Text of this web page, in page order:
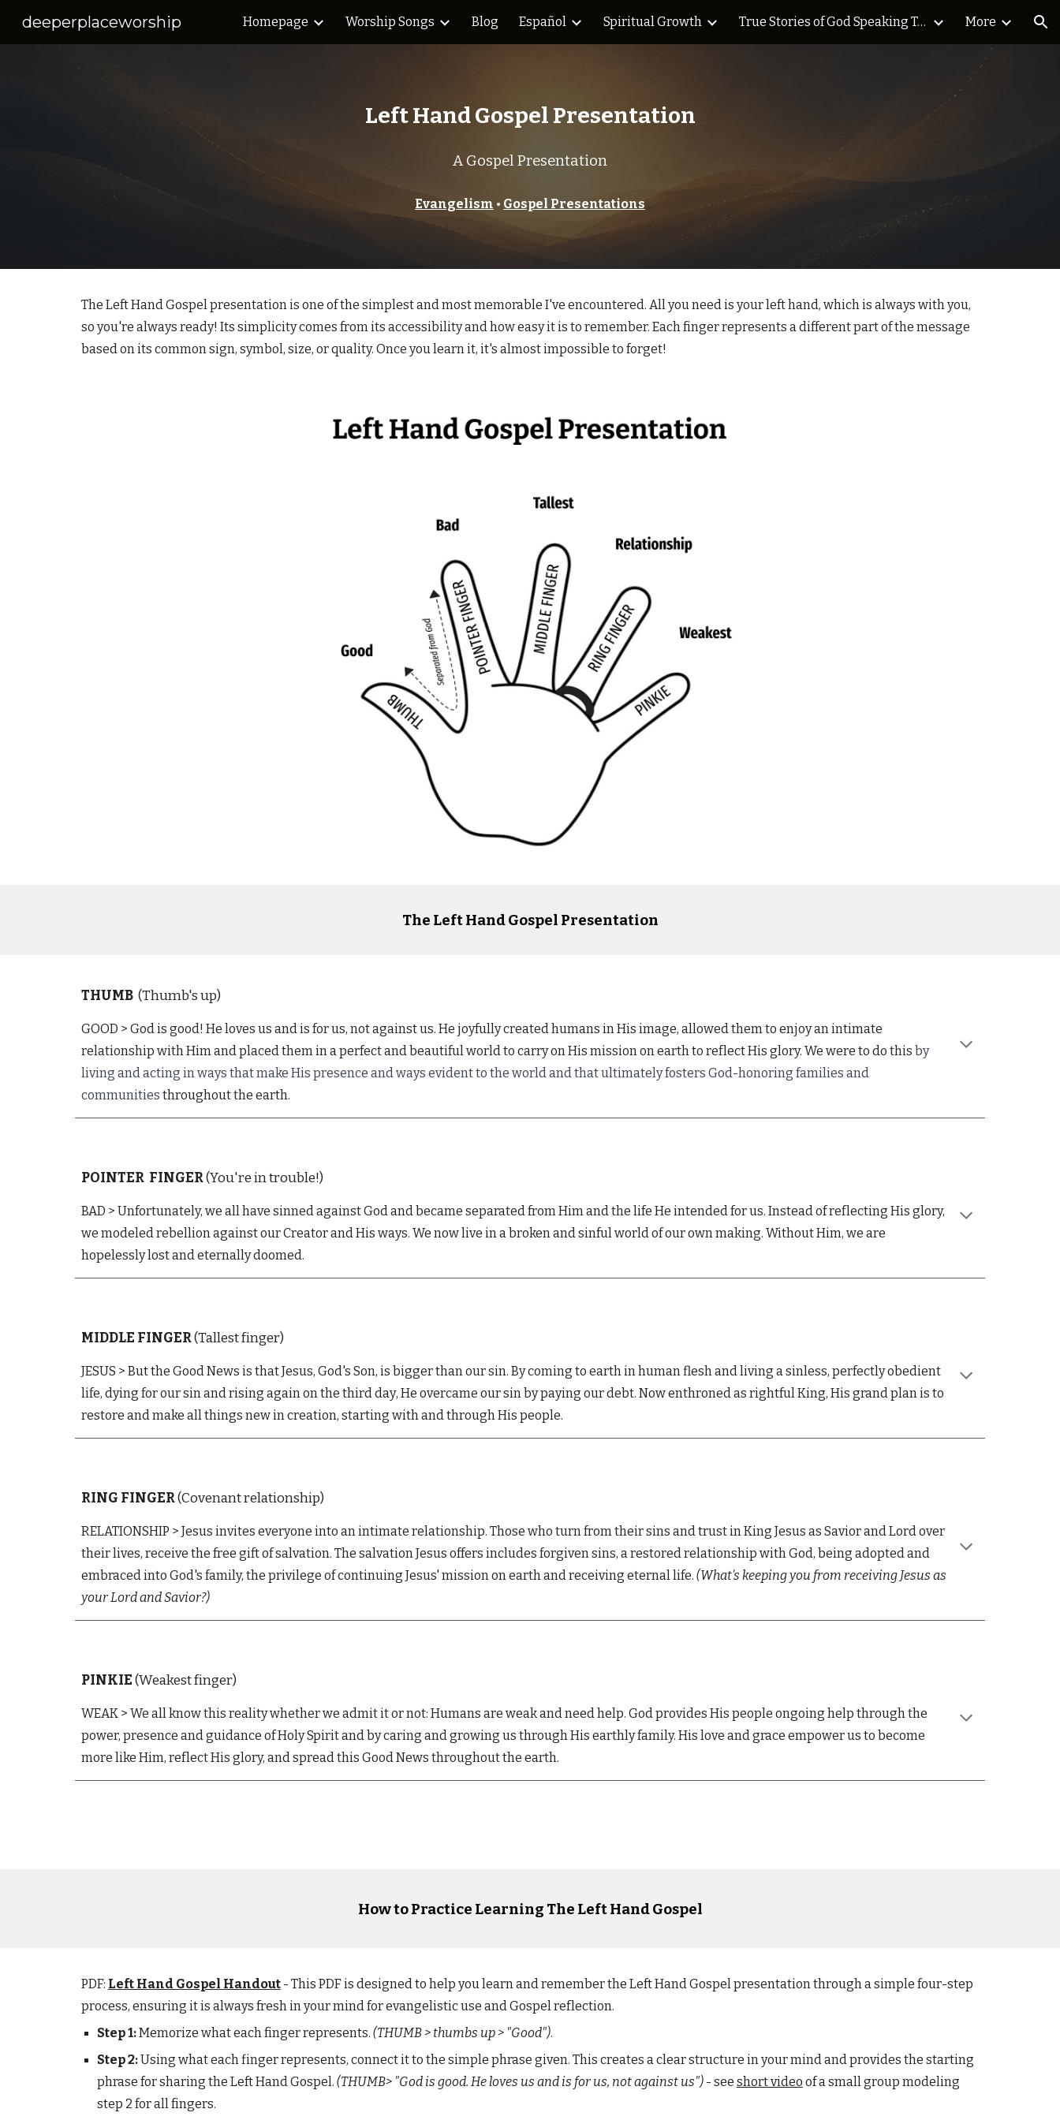
Skip to main content Skip to navigation
deeperplaceworship Homepage Worship Songs Blog Español Spiritual Growth True Stories of God Speaking Today Blog More
LeftHand Gospel Presentation
A Gospel Presentation
Evangelism • Gospel Presentations
The Left Hand Gospel presentation is one of the simplest and most memorable I've encountered. All you need is your left hand, which is always with you,
so you're always ready! Its simplicity comes from its accessibility and how easy it is to remember. Each finger represents a different part of the message
based on its common sign, symbol, size, or quality. Once you learn it, it's almost impossible to forget!
The Left Hand Gospel Presentation
THUMB(Thumb's up)
GOOD > God is good! He loves us and is for us, not against us. He joyfully created humans in His image, allowed them to enjoy an intimate
relationship with Him and placed them in a perfect and beautiful world to carry on His mission on earth to reflect His glory. We were to do this by
living and acting in ways that make His presence and ways evident to the world and that ultimately fosters God-honoring families and
communities throughout the earth.
POINTER FINGER(You're in trouble!)
BAD > Unfortunately, we all have sinned against God and became separated from Him and the life He intended for us. Instead of reflecting His glory,
we modeled rebellion against our Creator and His ways. We now live in a broken and sinful world of our own making. Without Him, we are
hopelessly lost and eternally doomed.
MIDDLE FINGER(Tallest finger)
JESUS > But the Good News is that Jesus, God's Son, is bigger than our sin. By coming to earth in human flesh and living a sinless, perfectly obedient
life, dying for our sinand rising again on the third day, He overcame our sin by paying ourdebt. Now enthroned as rightfulKing, His grand plan is to
restore and make all things new in creation, starting with and through His people.
RING FINGER(Covenant relationship)
RELATIONSHIP > Jesus invites everyone into an intimate relationship. Those who turn from their sins and trust in King Jesus as Savior and Lord over
their lives, receive the free gift of salvation. The salvation Jesus offers includes forgiven sins, a restored relationship with God, being adopted and
embraced into God's family, the privilege of continuing Jesus' mission on earth and receiving eternal life. (What's keeping you from receiving Jesus as
your Lord and Savior?)
PINKIE(Weakest finger)
WEAK> We all know this reality whether we admit it or not: Humans are weak and need help. God provides His people ongoing help through the
power, presence and guidance of Holy Spirit and by caring and growing us through His earthly family. His love and grace empower us to become
more like Him, reflect His glory, and spread this Good News throughout the earth.
How to Practice Learning The Left Hand Gospel
PDF: Left Hand Gospel Handout - This PDF is designed to help you learn and remember the Left Hand Gospel presentation through a simple four-step
process, ensuring it is always fresh in your mind for evangelistic use and Gospel reflection.
Step 1:Memorize what each finger represents. (THUMB> thumbs up > "Good").
Step2:Using whateach finger represents, connect it to the simple phrase given. This creates a clear structure in your mind and provides the starting
phrase for sharing the LeftHandGospel. (THUMB> "God is good. He loves us and is for us, not against us") - see short video of a small group modeling
step 2 for all fingers.